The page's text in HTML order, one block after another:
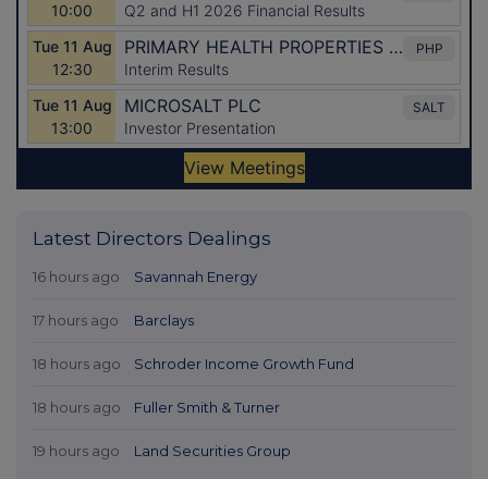
Latest Directors Dealings
16 hours ago Savannah Energy
17 hours ago Barclays
18 hours ago Schroder Income Growth Fund
18 hours ago Fuller Smith & Turner
19 hours ago Land Securities Group